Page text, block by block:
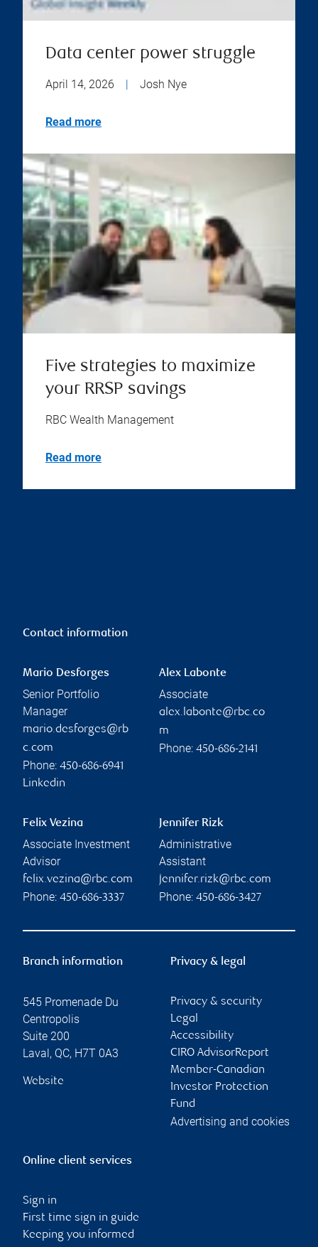
Data center power struggle
April 14, 2026 | Josh Nye
Read more
Five strategies to maximize
your RRSP savings
RBC Wealth Management
Read more
Contact information
Mario Desforges
Senior Portfolio
Manager
mario.desforges@rb
c.com
Phone: 450-686-6941
Linkedin
Alex Labonte
Associate
alex.labonte@rbc.co
m
Phone: 450-686-2141
Felix Vezina
Associate Investment
Advisor
felix.vezina@rbc.com
Phone: 450-686-3337
Jennifer Rizk
Administrative
Assistant
jennifer.rizk@rbc.com
Phone: 450-686-3427
Branch information
545 Promenade Du
Centropolis
Suite 200
Laval , QC, H7T 0A3
Website
Privacy & legal
Privacy & security
Legal
Accessibility
CIRO AdvisorReport
Member-Canadian
Investor Protection
Fund
Advertising and cookies
Online client services
Sign in
First time sign in guide
Keeping you informed